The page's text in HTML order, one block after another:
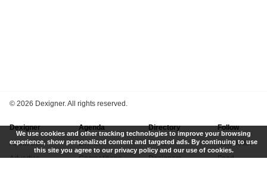
© 2026 Dexigner. All rights reserved.
Dexigner
About Us
Advertise
Agenda
Events
Competitions
Directory
Firms
Designers
Follow
Newsletter
Feed
We use cookies and other tracking technologies to improve your browsing
experience, show personalized content and targeted ads. By continuing to use
this site you agree to our privacy policy and our use of cookies.